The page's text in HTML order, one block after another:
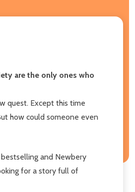
are the only ones who
quest. Except this time
how could someone even
and Newbery
for a story full of